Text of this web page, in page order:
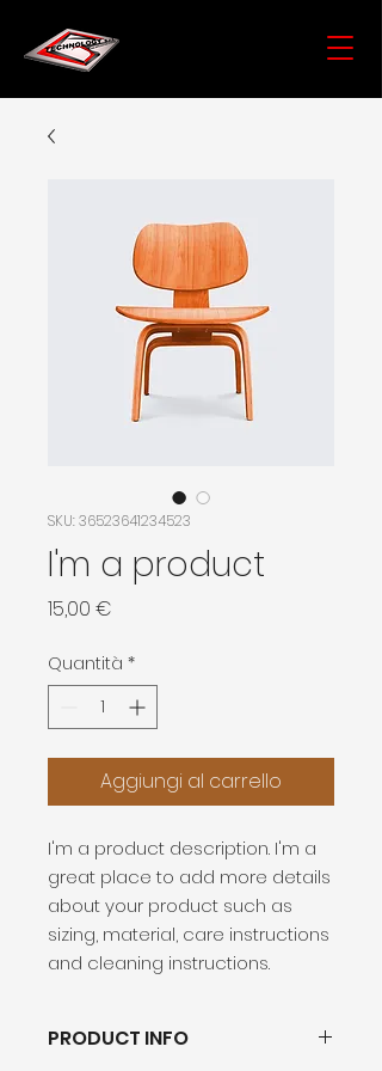
SKU: 36523641234523
I'm a product
15,00 €
Quantità *
Aggiungi al carrello
I'm a product description. I'm a
great place to add more details
about your product such as
sizing, material, care instructions
and cleaning instructions.
PRODUCT INFO